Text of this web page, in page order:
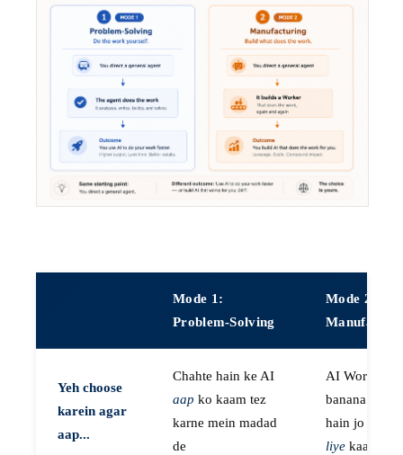
Mode 1:
Problem-Solving
Mode 2:
Yeh choose
karein agar
aap...
Chahte hain ke AI
aap ko kaam tez
karne mein madad
de
AI Workers
banana
hain jo
liye kaam